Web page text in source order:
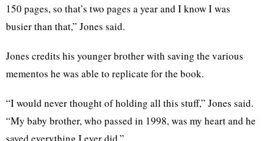
150 pages, so that’s two pages a year and I know I was
busier than that,” Jones said.
Jones credits his younger brother with saving the various
mementos he was able to replicate for the book.
“I would never thought of holding all this stuff,” Jones said.
“My baby brother, who passed in 1998, was my heart and he